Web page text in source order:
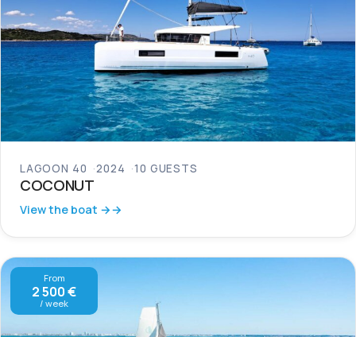
LAGOON 40 2024 10 GUESTS
COCONUT
View the boat →
From
2 500 €
/ week